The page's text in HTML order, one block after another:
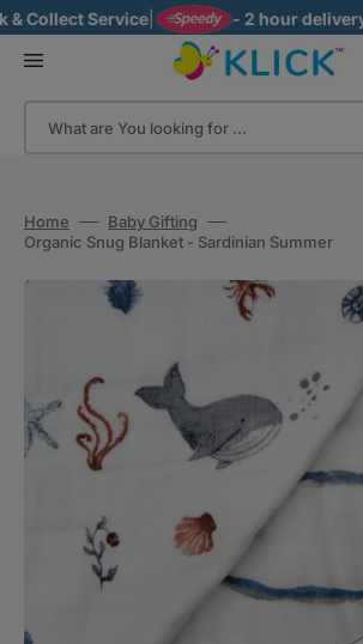
to
content
Collect Service| - 2 hour delivery
What are You looking for ...
Home
Baby Gifting
Organic Snug Blanket - Sardinian Summer
in
gallery